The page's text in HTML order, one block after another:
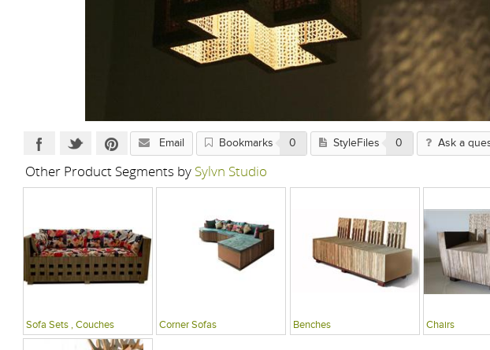
Email Bookmarks 0 StyleFiles 0 Ask a
Other Product Segments by Sylvn Studio
Sofa Sets , Couches Corner Sofas Benches Chairs